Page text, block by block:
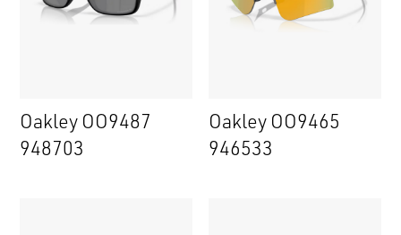
Oakley OO9487
948703
Oakley OO9465
946533